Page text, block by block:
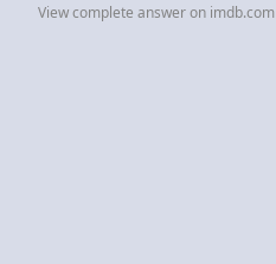
View complete answer on imdb.com